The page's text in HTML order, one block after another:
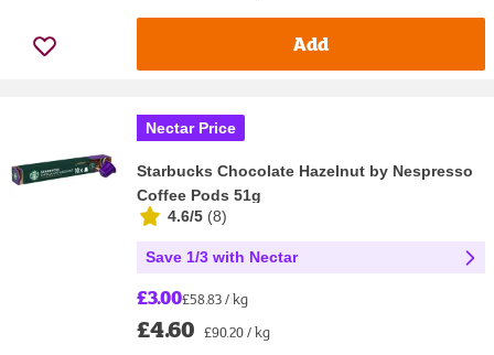
Add
Nectar Price
Starbucks Chocolate Hazelnut by Nespresso
Coffee Pods 51g
4.6/5 (8)
Save 1/3 with Nectar
£3.00£58.83 / kg
£4.60 £90.20 / kg